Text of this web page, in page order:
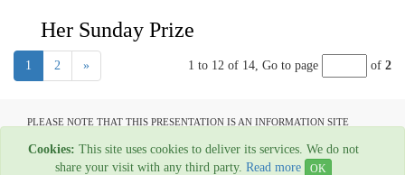
Her Sunday Prize
1 2 » 1 to 12 of 14, Go to page of 2
PLEASE NOTE THAT THIS PRESENTATION IS AN INFORMATION SITE
All material copyright Graham Ovenden - 1954-2024
Cookies: This site uses cookies to deliver its services. We do not
share your visit with any third party. Read more OK